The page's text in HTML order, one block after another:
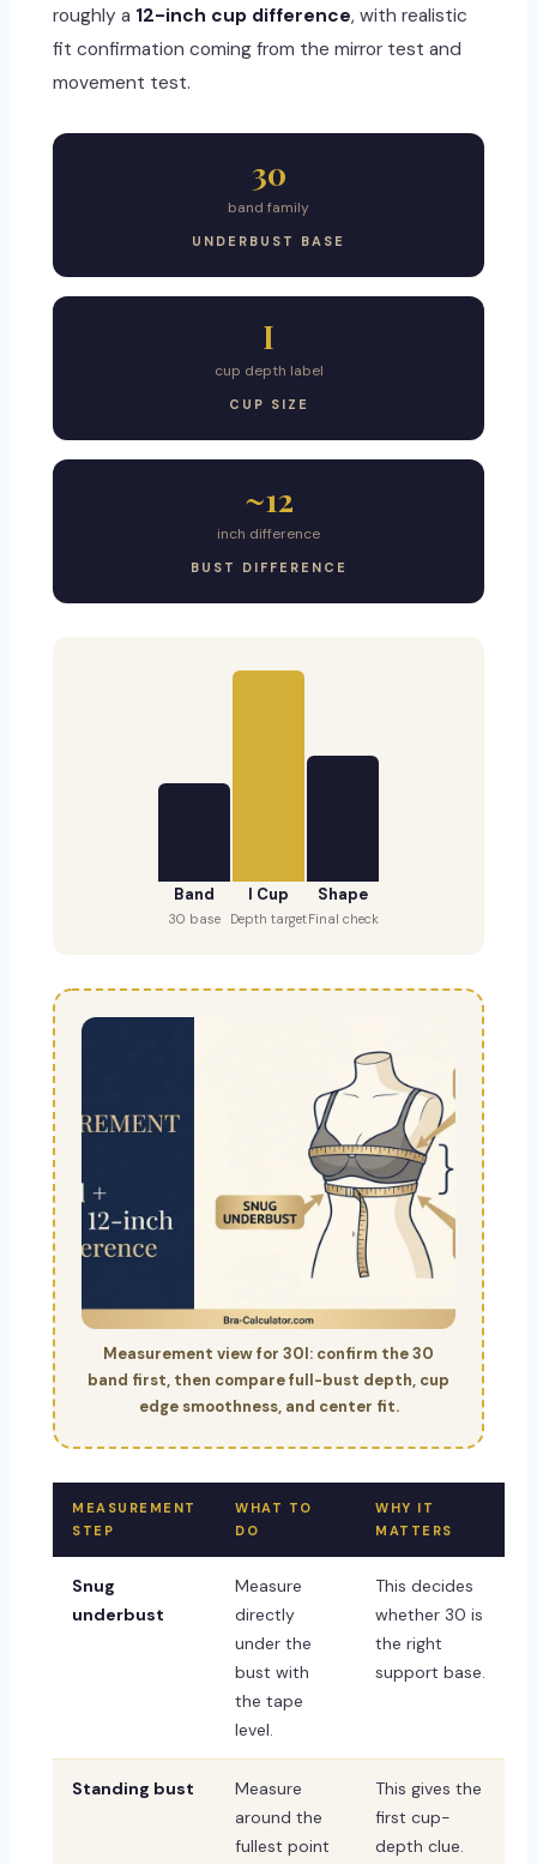
roughly a 12-inch cup difference, with realistic
fit confirmation coming from the mirror test and
movement test.
30
band family
UNDERBUST BASE
I
cup depth label
CUP SIZE
~12
inch difference
BUST DIFFERENCE
Band
30 base
I Cup
Depth target
Shape
Final check
Measurement view for 30I: confirm the 30
band first, then compare full-bust depth, cup
edge smoothness, and center fit.
MEASUREMENT
STEP
WHAT TO
DO
WHY IT
MATTERS
Snug
underbust
Measure
directly
under the
bust with
the tape
level.
This decides
whether 30 is
the right
support base.
Standing bust
Measure
around the
fullest point
This gives the
first cup-
depth clue.